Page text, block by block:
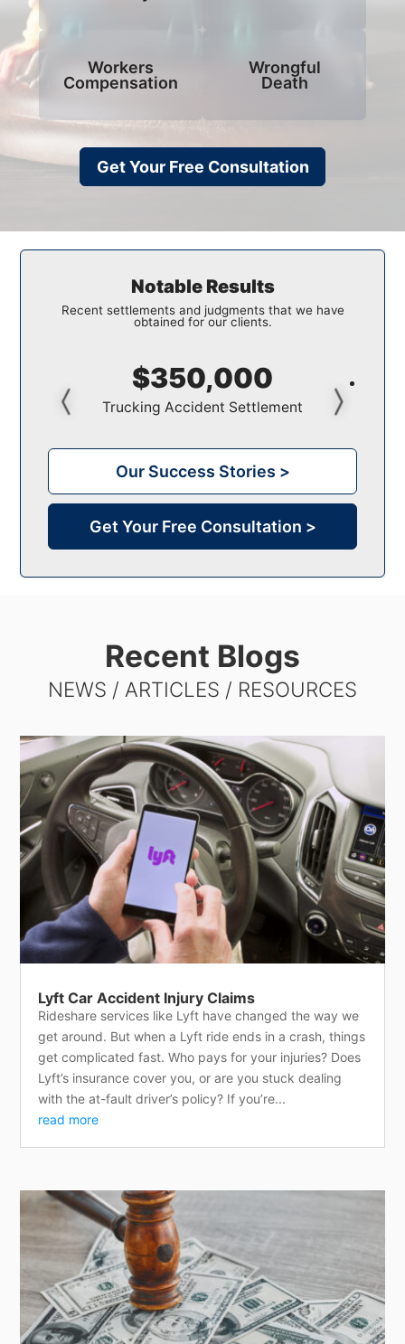
Workers
Compensation
Wrongful
Death
Get Your Free Consultation
Notable Results
Recent settlements and judgments that we have
obtained for our clients.
$350,000
Trucking Accident Settlement
Our Success Stories >
Get Your Free Consultation >
Recent Blogs
NEWS / ARTICLES / RESOURCES
Lyft Car Accident Injury Claims
Rideshare services like Lyft have changed the way we
get around. But when a Lyft ride ends in a crash, things
get complicated fast. Who pays for your injuries? Does
Lyft’s insurance cover you, or are you stuck dealing
with the at-fault driver’s policy? If you’re...
read more